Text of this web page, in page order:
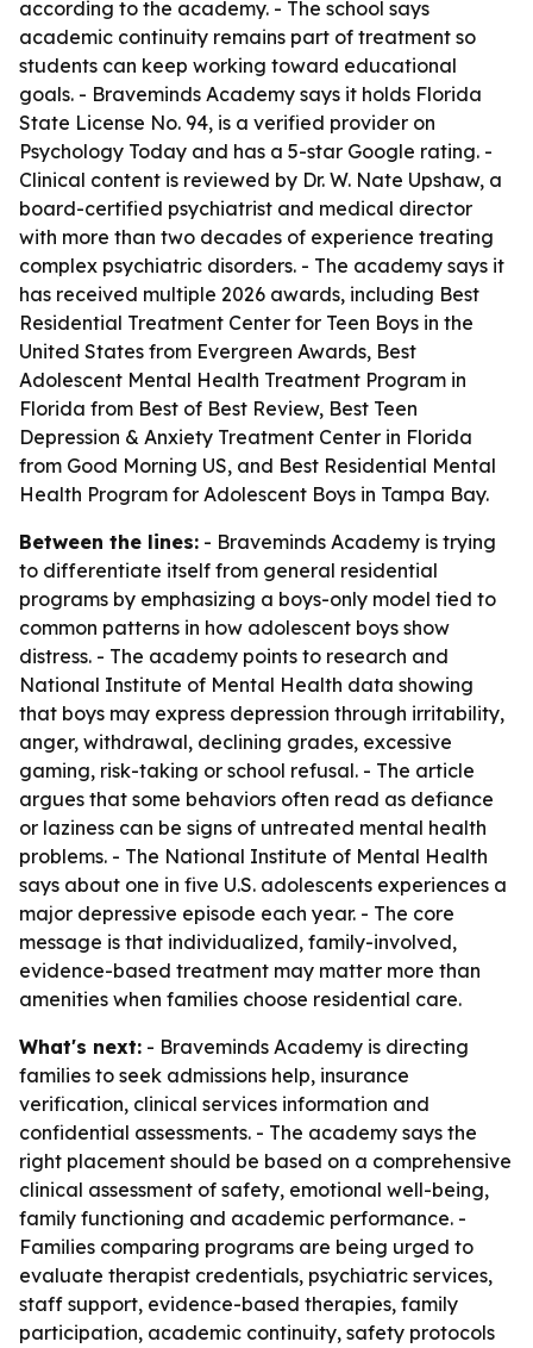
according to the academy. - The school says
academic continuity remains part of treatment so
students can keep working toward educational
goals. - Braveminds Academy says it holds Florida
State License No. 94, is a verified provider on
Psychology Today and has a 5-star Google rating. -
Clinical content is reviewed by Dr. W. Nate Upshaw, a
board-certified psychiatrist and medical director
with more than two decades of experience treating
complex psychiatric disorders. - The academy says it
has received multiple 2026 awards, including Best
Residential Treatment Center for Teen Boys in the
United States from Evergreen Awards, Best
Adolescent Mental Health Treatment Program in
Florida from Best of Best Review, Best Teen
Depression & Anxiety Treatment Center in Florida
from Good Morning US, and Best Residential Mental
Health Program for Adolescent Boys in Tampa Bay.
Between the lines: - Braveminds Academy is trying
to differentiate itself from general residential
programs by emphasizing a boys-only model tied to
common patterns in how adolescent boys show
distress. - The academy points to research and
National Institute of Mental Health data showing
that boys may express depression through irritability,
anger, withdrawal, declining grades, excessive
gaming, risk-taking or school refusal. - The article
argues that some behaviors often read as defiance
or laziness can be signs of untreated mental health
problems. - The National Institute of Mental Health
says about one in five U.S. adolescents experiences a
major depressive episode each year. - The core
message is that individualized, family-involved,
evidence-based treatment may matter more than
amenities when families choose residential care.
What's next: - Braveminds Academy is directing
families to seek admissions help, insurance
verification, clinical services information and
confidential assessments. - The academy says the
right placement should be based on a comprehensive
clinical assessment of safety, emotional well-being,
family functioning and academic performance. -
Families comparing programs are being urged to
evaluate therapist credentials, psychiatric services,
staff support, evidence-based therapies, family
participation, academic continuity, safety protocols